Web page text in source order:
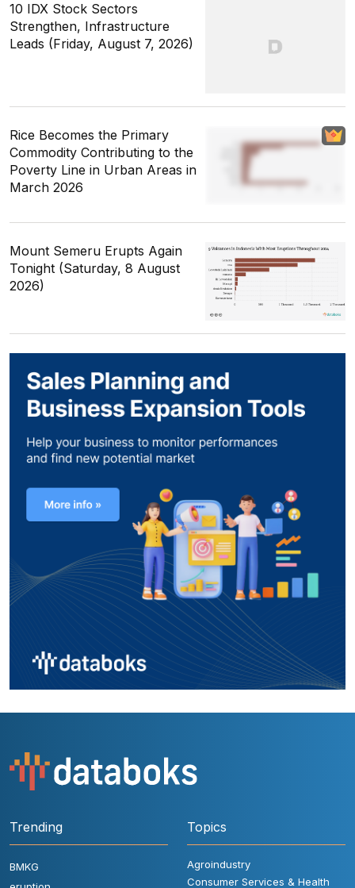
10 IDX Stock Sectors
Strengthen, Infrastructure
Leads (Friday, August 7, 2026)
Rice Becomes the Primary
Commodity Contributing to the
Poverty Line in Urban Areas in
March 2026
Mount Semeru Erupts Again
Tonight (Saturday, 8 August
2026)
Trending
BMKG
Topics
Agroindustry
Consumer Services & Health